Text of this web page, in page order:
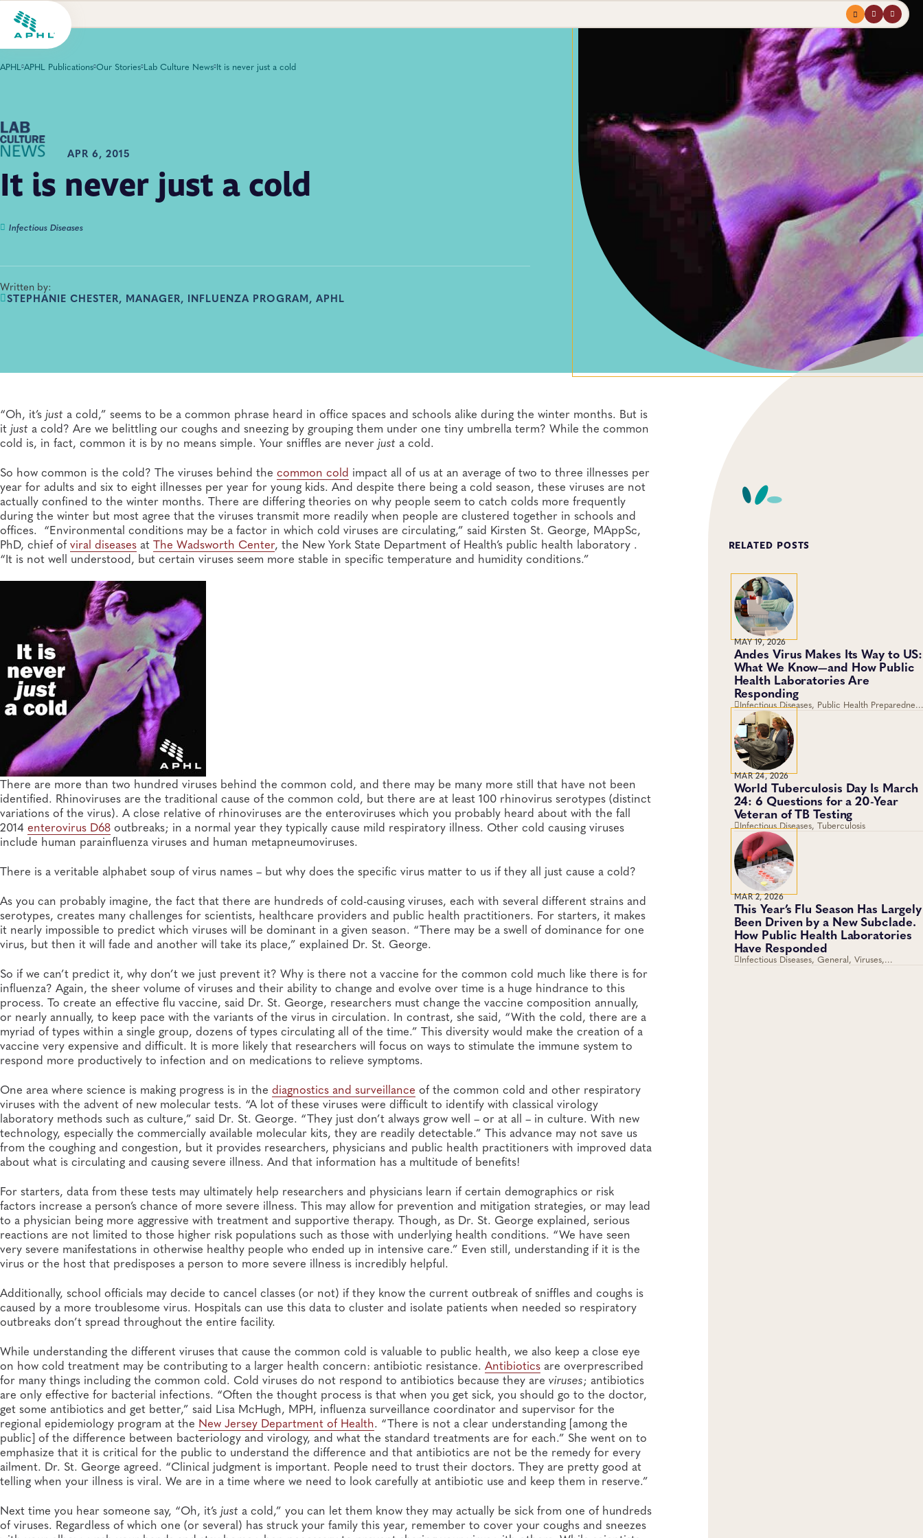
Menuprofile
search
APHL APHL Publications Our Stories Lab Culture News It is never just a cold
APR 6, 2015
It is never just a cold
Infectious Diseases
Written by:
STEPHANIE CHESTER, MANAGER, INFLUENZA PROGRAM, APHL
“Oh, it’s just a cold,” seems to be a common phrase heard in office spaces and schools alike during the winter months. But is
it just a cold? Are we belittling our coughs and sneezing by grouping them under one tiny umbrella term? While the common
cold is, in fact, common it is by no means simple. Your sniffles are never just a cold.
So how common is the cold? The viruses behind the common cold impact all of us at an average of two to three illnesses per
year for adults and six to eight illnesses per year for young kids. And despite there being a cold season, these viruses are not
actually confined to the winter months. There are differing theories on why people seem to catch colds more frequently
during the winter but most agree that the viruses transmit more readily when people are clustered together in schools and
offices. “Environmental conditions may be a factor in which cold viruses are circulating,” said Kirsten St. George, MAppSc,
PhD, chief of viral diseases at The Wadsworth Center, the New York State Department of Health’s public health laboratory .
“It is not well understood, but certain viruses seem more stable in specific temperature and humidity conditions.”
There are more than two hundred viruses behind the common cold, and there may be many more still that have not been
identified. Rhinoviruses are the traditional cause of the common cold, but there are at least 100 rhinovirus serotypes (distinct
variations of the virus). A close relative of rhinoviruses are the enteroviruses which you probably heard about with the fall
2014 enterovirus D68 outbreaks; in a normal year they typically cause mild respiratory illness. Other cold causing viruses
include human parainfluenza viruses and human metapneumoviruses.
There is a veritable alphabet soup of virus names – but why does the specific virus matter to us if they all just cause a cold?
As you can probably imagine, the fact that there are hundreds of cold-causing viruses, each with several different strains and
serotypes, creates many challenges for scientists, healthcare providers and public health practitioners. For starters, it makes
it nearly impossible to predict which viruses will be dominant in a given season. “There may be a swell of dominance for one
virus, but then it will fade and another will take its place,” explained Dr. St. George.
So if we can’t predict it, why don’t we just prevent it? Why is there not a vaccine for the common cold much like there is for
influenza? Again, the sheer volume of viruses and their ability to change and evolve over time is a huge hindrance to this
process. To create an effective flu vaccine, said Dr. St. George, researchers must change the vaccine composition annually,
or nearly annually, to keep pace with the variants of the virus in circulation. In contrast, she said, “With the cold, there are a
myriad of types within a single group, dozens of types circulating all of the time.” This diversity would make the creation of a
vaccine very expensive and difficult. It is more likely that researchers will focus on ways to stimulate the immune system to
respond more productively to infection and on medications to relieve symptoms.
One area where science is making progress is in the diagnostics and surveillance of the common cold and other respiratory
viruses with the advent of new molecular tests. “A lot of these viruses were difficult to identify with classical virology
laboratory methods such as culture,” said Dr. St. George. “They just don’t always grow well – or at all – in culture. With new
technology, especially the commercially available molecular kits, they are readily detectable.” This advance may not save us
from the coughing and congestion, but it provides researchers, physicians and public health practitioners with improved data
about what is circulating and causing severe illness. And that information has a multitude of benefits!
For starters, data from these tests may ultimately help researchers and physicians learn if certain demographics or risk
factors increase a person’s chance of more severe illness. This may allow for prevention and mitigation strategies, or may lead
to a physician being more aggressive with treatment and supportive therapy. Though, as Dr. St. George explained, serious
reactions are not limited to those higher risk populations such as those with underlying health conditions. “We have seen
very severe manifestations in otherwise healthy people who ended up in intensive care.” Even still, understanding if it is the
virus or the host that predisposes a person to more severe illness is incredibly helpful.
Additionally, school officials may decide to cancel classes (or not) if they know the current outbreak of sniffles and coughs is
caused by a more troublesome virus. Hospitals can use this data to cluster and isolate patients when needed so respiratory
outbreaks don’t spread throughout the entire facility.
While understanding the different viruses that cause the common cold is valuable to public health, we also keep a close eye
on how cold treatment may be contributing to a larger health concern: antibiotic resistance. Antibiotics are overprescribed
for many things including the common cold. Cold viruses do not respond to antibiotics because they are viruses; antibiotics
are only effective for bacterial infections. “Often the thought process is that when you get sick, you should go to the doctor,
get some antibiotics and get better,” said Lisa McHugh, MPH, influenza surveillance coordinator and supervisor for the
regional epidemiology program at the New Jersey Department of Health. “There is not a clear understanding [among the
public] of the difference between bacteriology and virology, and what the standard treatments are for each.” She went on to
emphasize that it is critical for the public to understand the difference and that antibiotics are not be the remedy for every
ailment. Dr. St. George agreed. “Clinical judgment is important. People need to trust their doctors. They are pretty good at
telling when your illness is viral. We are in a time where we need to look carefully at antibiotic use and keep them in reserve.”
Next time you hear someone say, “Oh, it’s just a cold,” you can let them know they may actually be sick from one of hundreds
of viruses. Regardless of which one (or several) has struck your family this year, remember to cover your coughs and sneezes
RELATED POSTS
MAY 19, 2026
Andes Virus Makes Its Way to US:
What We Know—and How Public
Health Laboratories Are
Responding
Infectious Diseases, Public Health Preparedness
and Response, Emergency Preparedness and
Response, Viruses
MAR 24, 2026
World Tuberculosis Day Is March
24: 6 Questions for a 20-Year
Veteran of TB Testing
Infectious Diseases, Tuberculosis
MAR 2, 2026
This Year’s Flu Season Has Largely
Been Driven by a New Subclade.
How Public Health Laboratories
Have Responded
Infectious Diseases, General, Viruses,